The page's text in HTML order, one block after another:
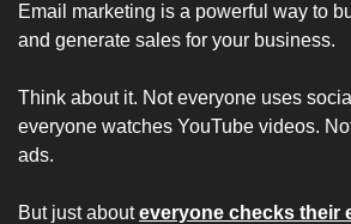
Email marketing is a powerful way to
and generate sales for your business.
Think about it. Not everyone uses
everyone watches YouTube videos.
ads.
But just about everyone checks their